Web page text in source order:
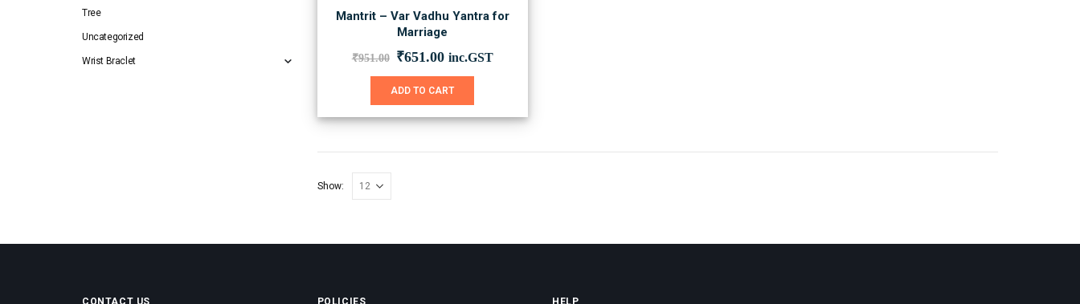
Mantrit – Var Vadhu Yantra for
Marriage
₹951.00 Original
was:
₹651.00Current
is:
inc.GST
ADD TO CART
Show:
Tree
Uncategorized
Wrist Braclet